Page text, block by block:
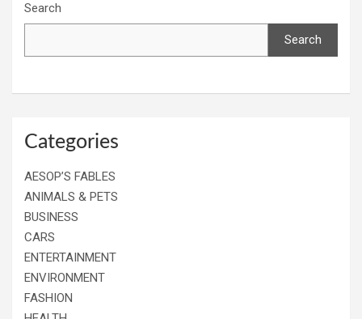
Search
Search
Categories
AESOP’S FABLES
ANIMALS & PETS
BUSINESS
CARS
ENTERTAINMENT
ENVIRONMENT
FASHION